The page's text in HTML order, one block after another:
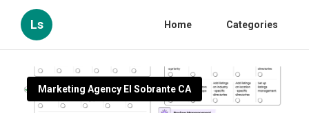
Ls Home Categories
Marketing Agency El Sobrante CA